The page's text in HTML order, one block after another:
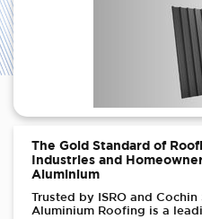
The Gold Standard of
Industries and
Aluminium
Trusted by ISRO and
Aluminium Roofing is a